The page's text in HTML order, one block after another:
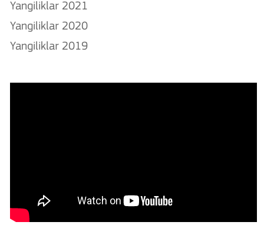
Yangiliklar 2021
Yangiliklar 2020
Yangiliklar 2019